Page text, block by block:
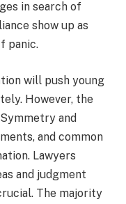
in search of
show up as
panic.
will push young
However, the
and
and common
Lawyers
and judgment
The majority